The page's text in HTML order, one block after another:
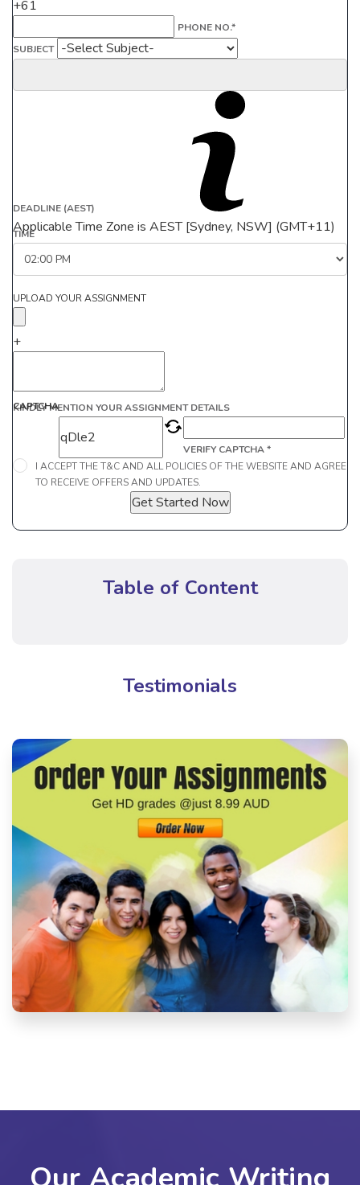
+61
PHONE NO.*
SUBJECT
DEADLINE (AEST)
Applicable Time Zone is AEST [Sydney, NSW] (GMT+11)
TIME
UPLOAD YOUR ASSIGNMENT
+
KINDLY MENTION YOUR ASSIGNMENT DETAILS
CAPTCHA
VERIFY CAPTCHA *
I ACCEPT THE T&C AND ALL POLICIES OF THE WEBSITE AND AGREE
TO RECEIVE OFFERS AND UPDATES.
Get Started Now
Table of Content
Testimonials